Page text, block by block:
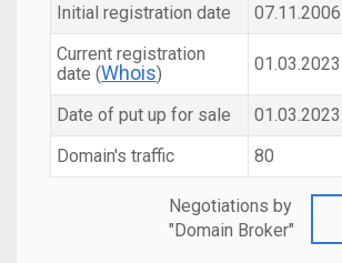
Initial registration date
07.11.2006
Current registration
date (Whois) 01.03.2023
Date of put up for sale
01.03.2023
Domain's traffic
80
Negotiations by
"Domain Broker"